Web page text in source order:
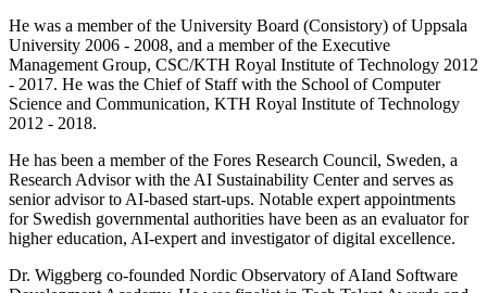
He was a member of the University Board (Consistory) of Uppsala
University 2006 - 2008, and a member of the Executive
Management Group, CSC/KTH Royal Institute of Technology 2012
- 2017. He was the Chief of Staff with the School of Computer
Science and Communication, KTH Royal Institute of Technology
2012 - 2018.
He has been a member of the Fores Research Council, Sweden, a
Research Advisor with the AI Sustainability Center and serves as
senior advisor to AI-based start-ups. Notable expert appointments
for Swedish governmental authorities have been as an evaluator for
higher education, AI-expert and investigator of digital excellence.
Dr. Wiggberg co-founded Nordic Observatory of AIand Software